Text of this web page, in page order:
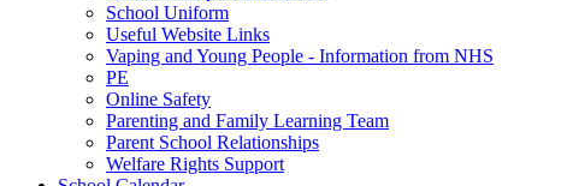
School Uniform
Useful Website Links
Vaping and Young People - Information from NHS
PE
Online Safety
Parenting and Family Learning Team
Parent School Relationships
Welfare Rights Support